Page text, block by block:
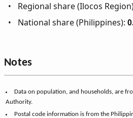
Regional share (Ilocos
National share (Philippines):
Notes
Data on population, and households, are
Authority.
Postal code information is from the